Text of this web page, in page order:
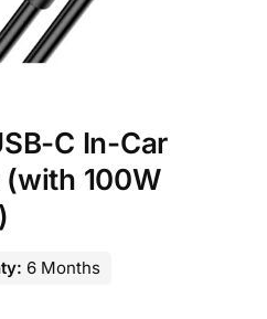
C In-Car
(with 100W
6 Months